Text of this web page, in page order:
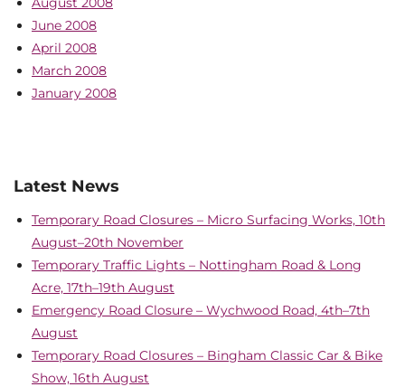
June 2008
April 2008
March 2008
January 2008
Latest News
Temporary Road Closures – Micro Surfacing Works, 10th
August–20th November
Temporary Traffic Lights – Nottingham Road & Long
Acre, 17th–19th August
Emergency Road Closure – Wychwood Road, 4th–7th
August
Temporary Road Closures – Bingham Classic Car & Bike
Show, 16th August